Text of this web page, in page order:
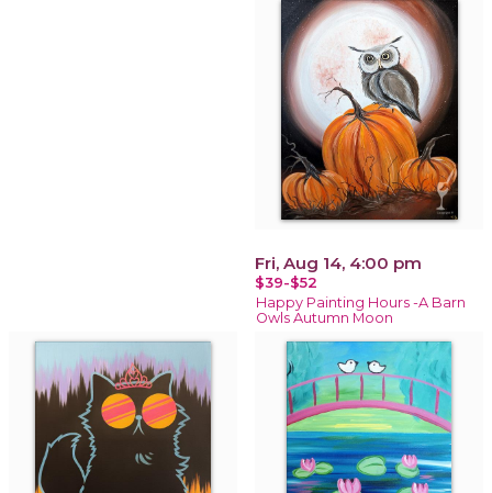
Fri, Aug 14, 4:00 pm
$39-$52
Happy Painting Hours -A Barn
Owls Autumn Moon